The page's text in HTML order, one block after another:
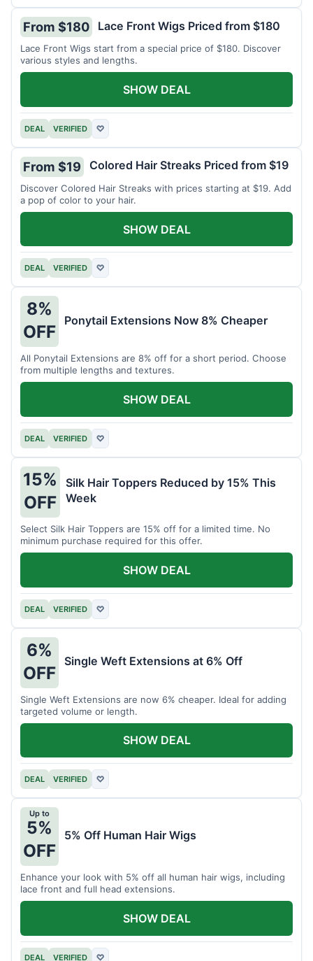
From $180 Lace Front Wigs Priced from $180
Lace Front Wigs start from a special price of $180. Discover
various styles and lengths.
DEAL VERIFIED ♡
SHOW DEAL
From $19 Colored Hair Streaks Priced from $19
Discover Colored Hair Streaks with prices starting at $19. Add
a pop of color to your hair.
DEAL VERIFIED ♡
SHOW DEAL
8%
OFF
Ponytail Extensions Now 8% Cheaper
All Ponytail Extensions are 8% off for a short period. Choose
from multiple lengths and textures.
DEAL VERIFIED ♡
SHOW DEAL
15%
OFF
Silk Hair Toppers Reduced by 15% This
Week
Select Silk Hair Toppers are 15% off for a limited time. No
minimum purchase required for this offer.
DEAL VERIFIED ♡
SHOW DEAL
6%
OFF
Single Weft Extensions at 6% Off
Single Weft Extensions are now 6% cheaper. Ideal for adding
targeted volume or length.
DEAL VERIFIED ♡
SHOW DEAL
Up to
5%
OFF
5% Off Human Hair Wigs
Enhance your look with 5% off all human hair wigs, including
lace front and full head extensions.
DEAL VERIFIED ♡
SHOW DEAL